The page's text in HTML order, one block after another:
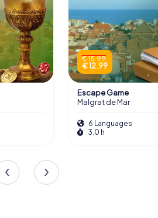
€ 15.99
€ 12.99
Escape Game
Malgrat de Mar
6 Languages
3.0 h